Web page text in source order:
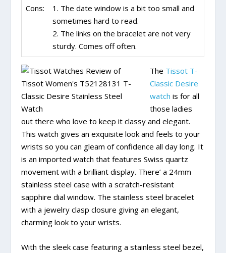
Cons:
1. The date window is a bit too small and
sometimes hard to read.
2. The links on the bracelet are not very
sturdy. Comes off often.
The Tissot T-
Classic Desire
watch is for all
those ladies
out there who love to keep it classy and elegant.
This watch gives an exquisite look and feels to your
wrists so you can gleam of confidence all day long. It
is an imported watch that features Swiss quartz
movement with a brilliant display. There’ a 24mm
stainless steel case with a scratch-resistant
sapphire dial window. The stainless steel bracelet
with a jewelry clasp closure giving an elegant,
charming look to your wrists.
With the sleek case featuring a stainless steel bezel,